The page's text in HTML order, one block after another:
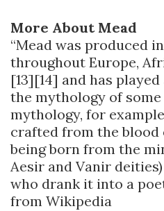
More About Mead
“Mead was produced
throughout Europe,
[13][14] and has
the mythology of
mythology, for
crafted from the blood
being born from the
Aesir and Vanir
who drank it into a
from Wikipedia